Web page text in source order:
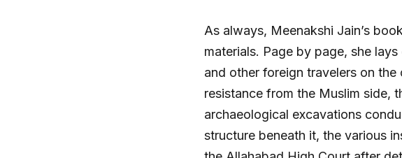
As always, Meenakshi Jain’s
materials. Page by page, she
and other foreign travelers on
resistance from the Muslim side,
archaeological excavations
structure beneath it, the various